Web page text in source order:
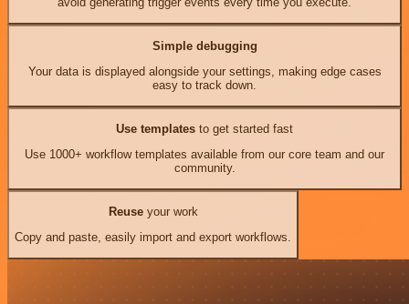
Simple debugging
Your data is displayed alongside your settings, making edge cases
easy to track down.
Use templates to get started fast
Use 1000+ workflow templates available from our core team and our
community.
Reuseyour work
Copy and paste, easily import and export workflows.